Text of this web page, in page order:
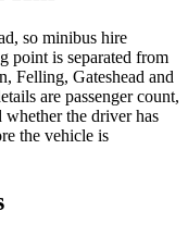
so minibus hire
point is separated from
Felling, Gateshead and
are passenger count,
whether the driver has
the vehicle is